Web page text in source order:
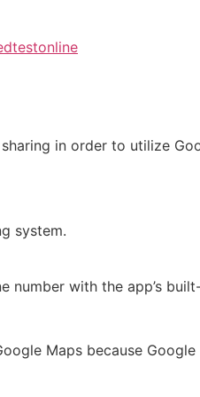
in order to utilize
system.
number with the app’s
Maps because Google